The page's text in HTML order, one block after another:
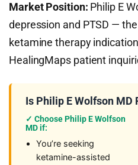
Market Position: Philip E
depression and PTSD —
ketamine therapy
HealingMaps patient
Is Philip E Wolfson MD
✓ Choose Philip E Wolfson
MD if:
You’re seeking
ketamine-assisted